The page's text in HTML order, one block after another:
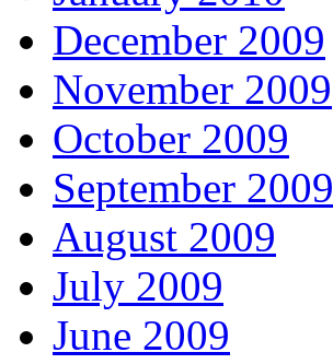
December 2009
November 2009
October 2009
September 2009
August 2009
July 2009
June 2009